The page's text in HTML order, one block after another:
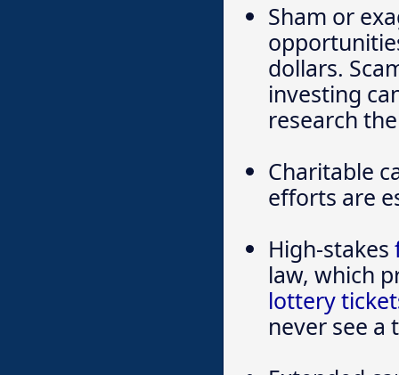
Sham or
dollars.
investing
research
Charitable
efforts are
High-stakes
law, which
lottery
never see a